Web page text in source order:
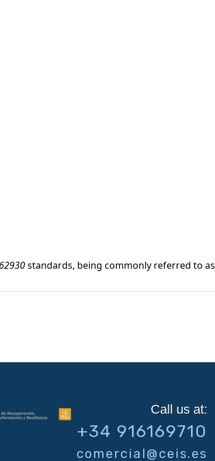
standards, being commonly referred to as
Call us at:
+34 916169710
comercial@ceis.es